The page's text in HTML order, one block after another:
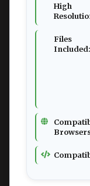
High
Files
Included: